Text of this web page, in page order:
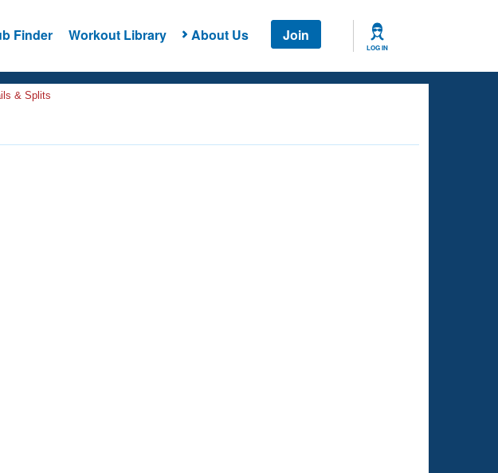
Finder Workout Library About Us Join
LOG IN
& Splits